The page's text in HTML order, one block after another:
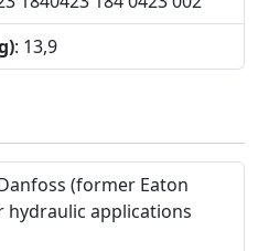
: 13,9
(former Eaton
hydraulic applications